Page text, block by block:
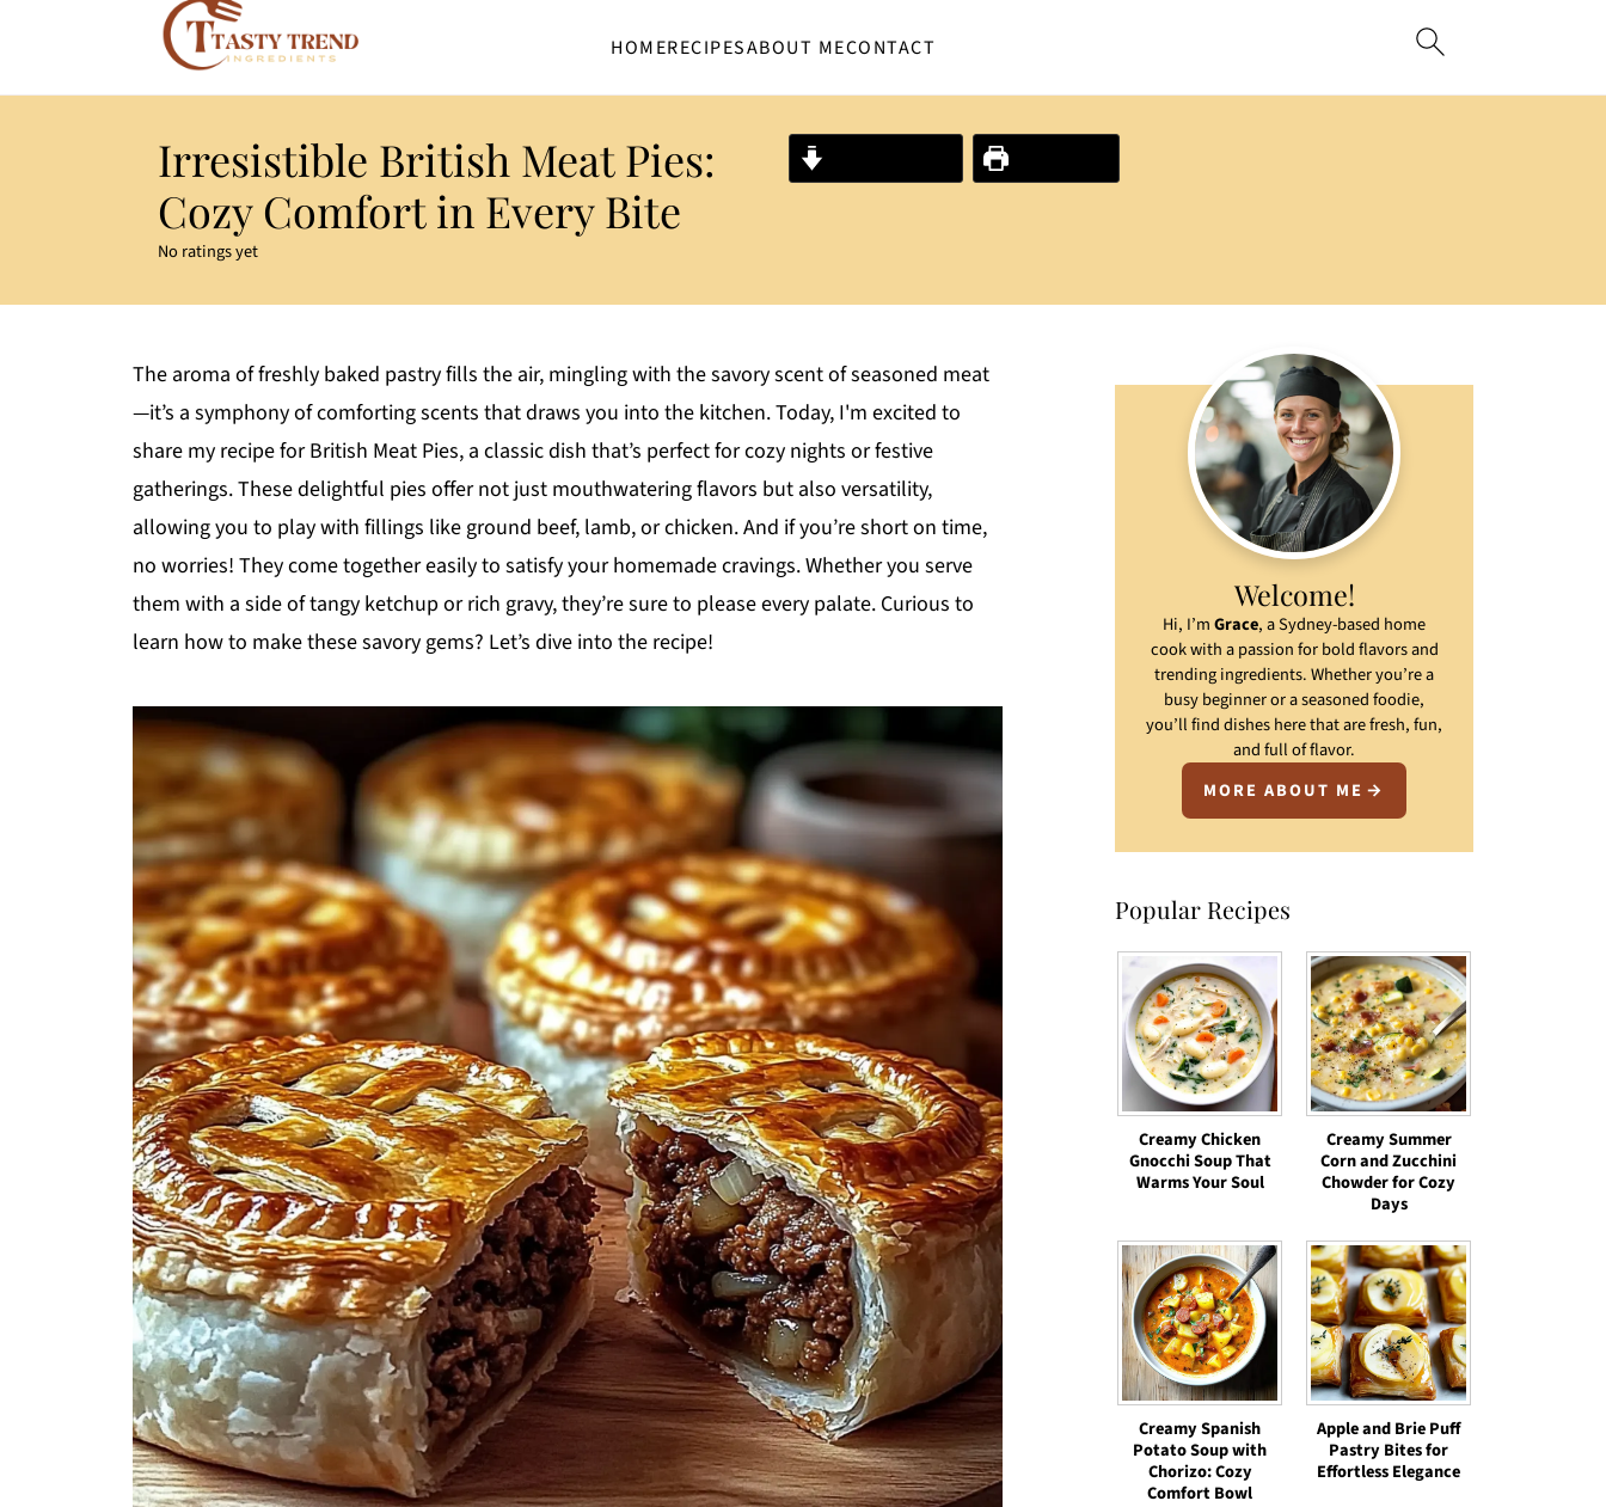
HOMERECIPESABOUT MECONTACT
Irresistible British Meat Pies:
Cozy Comfort in Every Bite
No ratings yet
The aroma of freshly baked pastry fills the air, mingling with the savory scent of seasoned meat
—it’s a symphony of comforting scents that draws you into the kitchen. Today, I'm excited to
share my recipe for British Meat Pies, a classic dish that’s perfect for cozy nights or festive
gatherings. These delightful pies offer not just mouthwatering flavors but also versatility,
allowing you to play with fillings like ground beef, lamb, or chicken. And if you’re short on time,
no worries! They come together easily to satisfy your homemade cravings. Whether you serve
them with a side of tangy ketchup or rich gravy, they’re sure to please every palate. Curious to
learn how to make these savory gems? Let’s dive into the recipe!
Welcome!
Hi, I’mGrace, a Sydney-based home
cook with a passion for bold flavors and
trending ingredients. Whether you’re a
busy beginner or a seasoned foodie,
you’ll find dishes here that are fresh, fun,
and full of flavor.
MORE ABOUT ME
Popular Recipes
Creamy Chicken
Gnocchi Soup That
Warms Your Soul
Creamy Summer
Corn and Zucchini
Chowder for Cozy
Days
Creamy Spanish
Potato Soup with
Chorizo: Cozy
Comfort Bowl
Apple and Brie Puff
Pastry Bites for
Effortless Elegance